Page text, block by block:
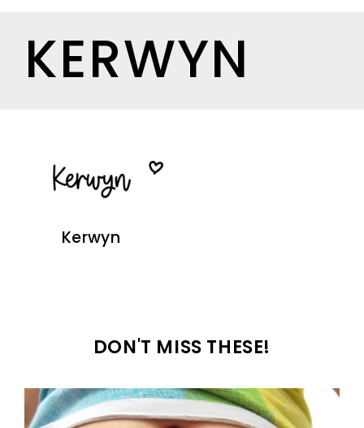
KERWYN
Kerwyn
DON'T MISS THESE!